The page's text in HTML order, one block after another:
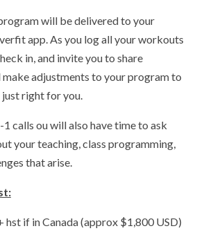
will be delivered to your
app. As you log all your workouts
in, and invite you to share
adjustments to your program to
just right for you.
calls ou will also have time to ask
your teaching, class programming,
that arise.
hst if in Canada (approx $1,800 USD)